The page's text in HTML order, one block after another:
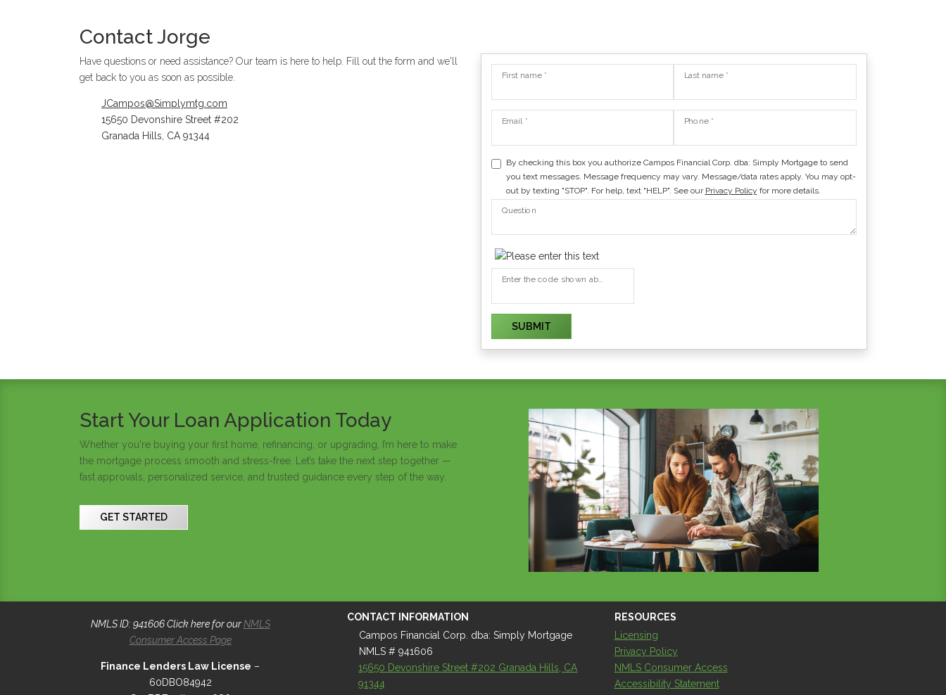
ContactJorge
Have questions or need assistance? Our team is here to help. Fill out the form and we'll
get back to you as soon as possible.
JCampos@Simplymtg.com
15650 Devonshire Street #202
Granada Hills, CA 91344
First name * Last name *
Email * Phone *
By checking this box you authorize Campos Financial Corp. dba: Simply Mortgage to send
you text messages. Message frequency may vary. Message/data rates apply. You may opt-
out by texting "STOP". For help, text "HELP". See our Privacy Policy for more details.
Question
Enter the code shown above
SUBMIT
Start Your Loan Application Today
Whether you're buying your first home, refinancing, or upgrading, I’m here to make
the mortgage process smooth and stress-free. Let’s take the next step together —
fast approvals, personalized service, and trusted guidance every step of the way.
GET STARTED
NMLS ID: 941606 Click here for ourNMLS
Consumer Access Page
Finance Lenders Law License –
60DBO84942
CONTACT INFORMATION
Campos Financial Corp. dba: Simply Mortgage
NMLS # 941606
15650 Devonshire Street #202 Granada Hills, CA
91344
RESOURCES
Licensing
Privacy Policy
NMLS Consumer Access
Accessibility Statement